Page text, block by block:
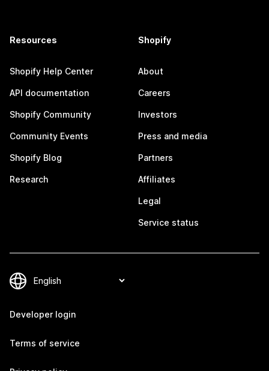
Resources
Shopify Help Center
API documentation
Shopify Community
Community Events
Shopify Blog
Research
Shopify
About
Careers
Investors
Press and media
Partners
Affiliates
Legal
Service status
Developer login
Terms of service